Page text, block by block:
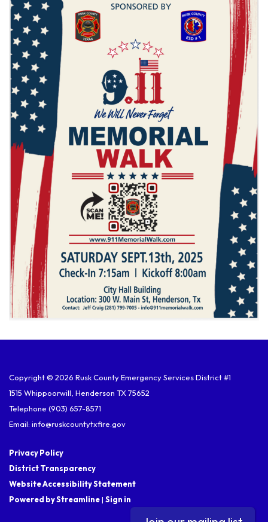
Copyright © 2026 Rusk County Emergency Services District #1
1515 Whippoorwill, Henderson TX 75652
Telephone (903) 657-8571
Email: info@ruskcountytxfire.gov
Privacy Policy
District Transparency
Website Accessibility Statement
Powered by Streamline| Sign in